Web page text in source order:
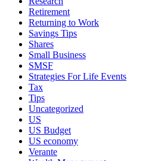
Retirement
Returning to Work
Savings Tips
Shares
Small Business
SMSF
Strategies For Life Events
Tax
Tips
Uncategorized
US
US Budget
US economy
Verante